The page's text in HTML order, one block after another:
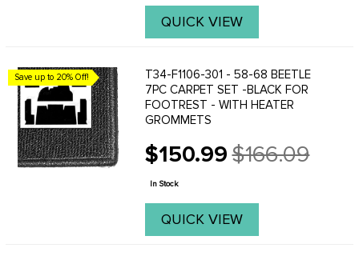
QUICK VIEW
Save up to 20% Off!
T34-F1106-301 - 58-68 BEETLE
7PC CARPET SET -BLACK FOR
FOOTREST - WITH HEATER
GROMMETS
$150.99
Old
price
$166.09
In Stock
QUICK VIEW